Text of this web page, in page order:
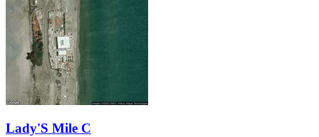
Lady'S Mile C